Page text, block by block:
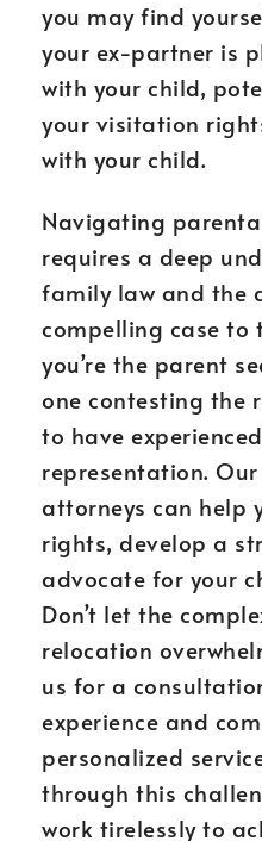
you may find
your ex-partner is
with your child,
your visitation
with your child.
Navigating
requires a deep
family law and the
compelling case to
you’re the parent
one contesting the
to have
representation.
attorneys can help
rights, develop a
advocate for your
Don’t let the
relocation
us for a
experience and
personalized
through this
work tirelessly to